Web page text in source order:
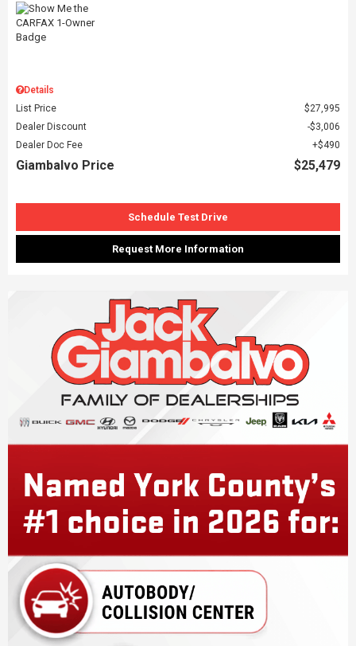
Details
List Price
$27,995
Dealer Discount
$3,006
Dealer Doc Fee
$490
Giambalvo Price $25,479
Schedule Test Drive
Request More Information